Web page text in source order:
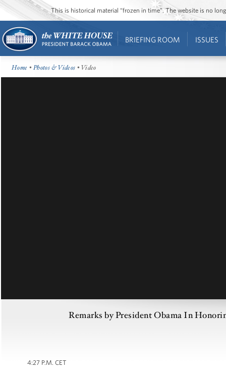
This is historical material “frozen in time”. The website is no
BRIEFING ROOM ISSUES
Home •Photos & Videos • Video
Remarks by President Obama In
4:27 P.M. CET